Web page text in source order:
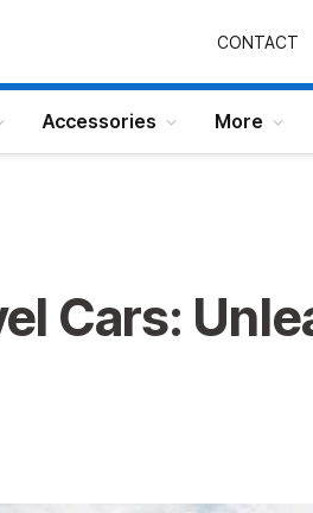
CONTACT
Accessories More
Cars: